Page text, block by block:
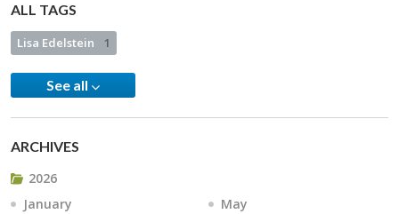
ALL TAGS
Lisa Edelstein 1
See all
ARCHIVES
2026
January
May